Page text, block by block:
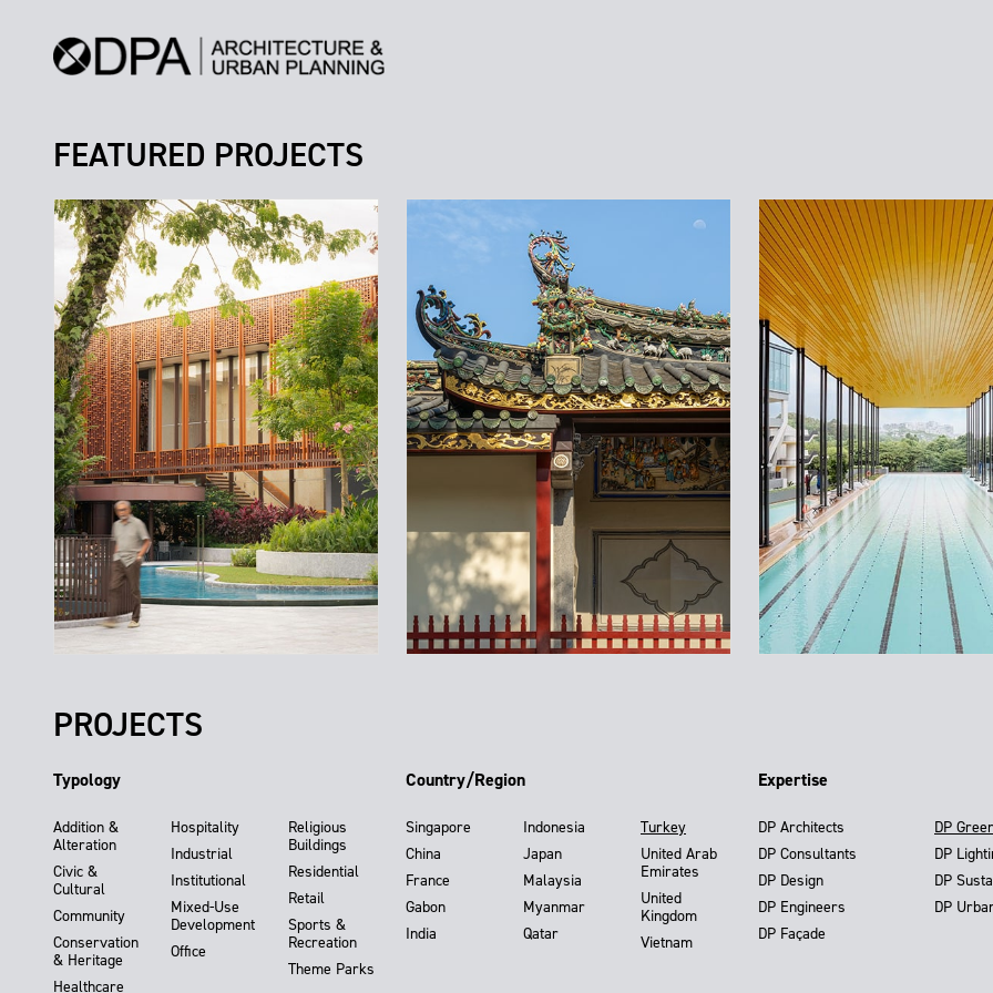
FEATURED PROJECTS
PROJECTS
Typology
Addition &
Alteration
Civic &
Cultural
Community
Conservation
& Heritage
Healthcare
Hospitality
Industrial
Institutional
Mixed-Use
Development
Office
Religious
Buildings
Residential
Retail
Sports &
Recreation
Theme Parks
Country/Region
Singapore
China
France
Gabon
India
Indonesia
Japan
Malaysia
Myanmar
Qatar
Turkey
United Arab
Emirates
United
Kingdom
Vietnam
Expertise
DP Architects
DP Consultants
DP Design
DP Engineers
DP Façade
DP
DP
DP
DP